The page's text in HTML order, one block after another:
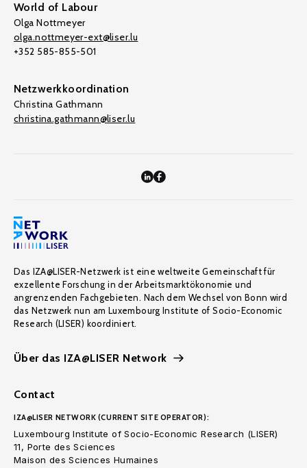
World of Labour
Olga Nottmeyer
olga.nottmeyer-ext@liser.lu
+352 585-855-501
Netzwerkkoordination
Christina Gathmann
christina.gathmann@liser.lu
Das IZA@LISER-Netzwerk ist eine weltweite Gemeinschaft für
exzellente Forschung in der Arbeitsmarktökonomie und
angrenzenden Fachgebieten. Nach dem Wechsel von Bonn wird
das Netzwerk nun am Luxembourg Institute of Socio-Economic
Research (LISER) koordiniert.
Über das IZA@LISER Network
Contact
IZA@LISER NETWORK (CURRENT SITE OPERATOR):
Luxembourg Institute of Socio-Economic Research (LISER)
11, Porte des Sciences
Maison des Sciences Humaines